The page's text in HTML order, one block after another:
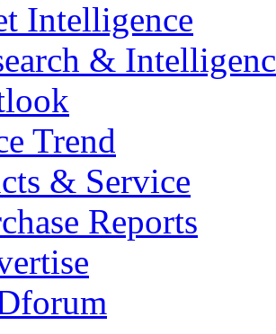
Intelligence
&
Trend
& Service
Reports